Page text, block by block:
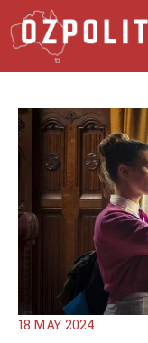
Skip
to
content
18 MAY 2024